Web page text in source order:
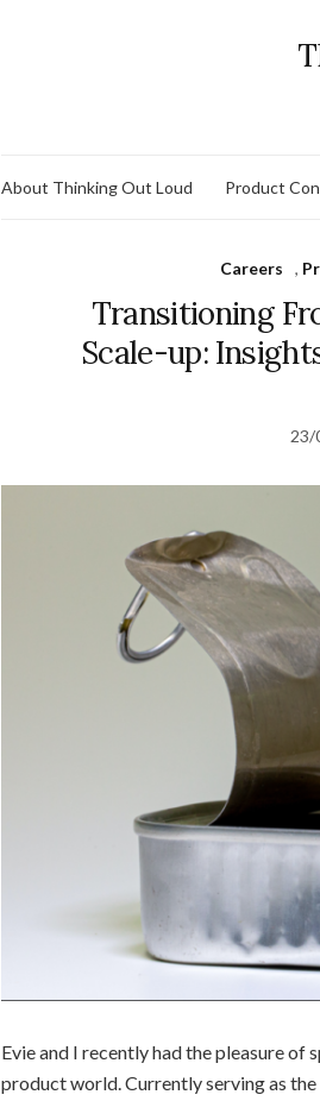
About Thinking Out Loud Product
Careers ,
Transitioning
Scale-up:
23/
Evie and I recently had the pleasure of
product world. Currently serving as